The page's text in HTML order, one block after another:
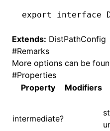
export interface
Extends: DistPathConfig
#Remarks
More options can be
#Properties
Property
Modifiers
intermediate?